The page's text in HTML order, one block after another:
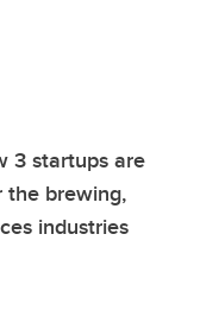
3 startups are
brewing,
industries